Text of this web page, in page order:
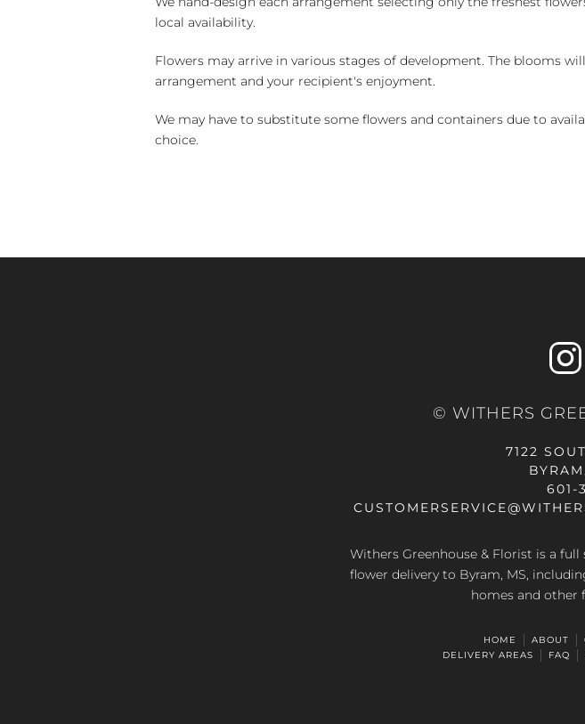
local availability.
Flowers may arrive in various stages of development. The blooms
arrangement and your recipient's enjoyment.
We may have to substitute some flowers and containers due to
choice.
© WITHERS
7122
601-
Withers Greenhouse & Florist is a
flower delivery to Byram, MS,
homes and other
HOME ABOUT
DELIVERY AREAS
FAQ